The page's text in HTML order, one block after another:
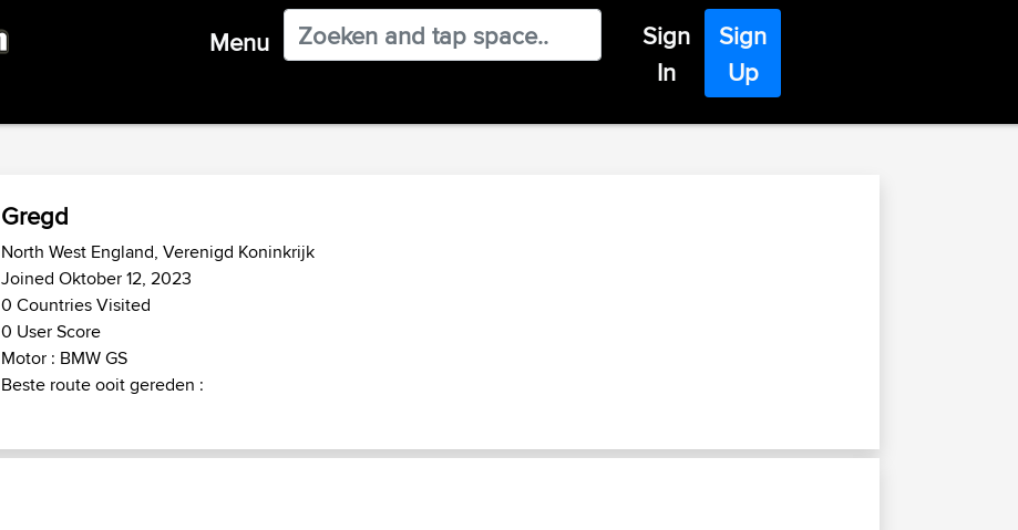
Menu
Sign
In
Sign
Up
Gregd
North West England, Verenigd Koninkrijk
Joined Oktober 12, 2023
0 Countries Visited
0 User Score
Motor : BMW GS
Beste route ooit gereden :